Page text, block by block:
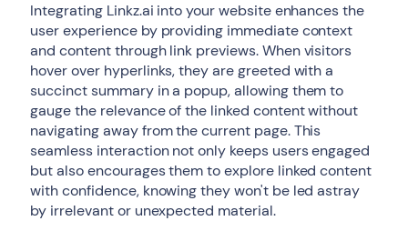
Integrating Linkz.ai into your website enhances the
user experience by providing immediate context
and content through link previews. When visitors
hover over hyperlinks, they are greeted with a
succinct summary in a popup, allowing them to
gauge the relevance of the linked content without
navigating away from the current page. This
seamless interaction not only keeps users engaged
but also encourages them to explore linked content
with confidence, knowing they won't be led astray
by irrelevant or unexpected material.